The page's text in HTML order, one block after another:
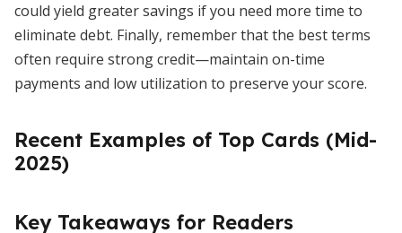
could yield greater savings if you need more time to
eliminate debt. Finally, remember that the best terms
often require strong credit—maintain on-time
payments and low utilization to preserve your score.
Recent Examples of Top Cards (Mid-
2025)
Key Takeaways for Readers